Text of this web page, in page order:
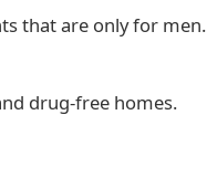
that are only for men.
drug-free homes.